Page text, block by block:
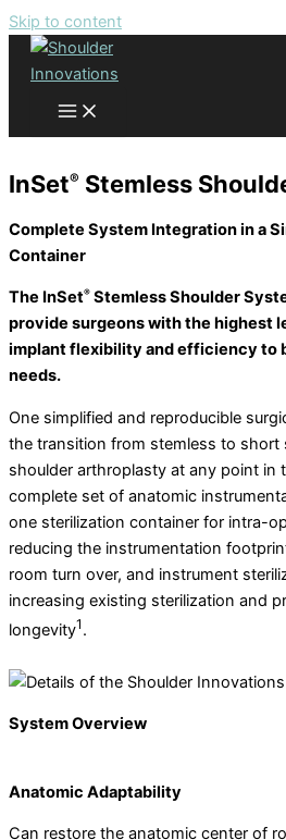
Skip to content
InSet® Stemless
Complete System Integration in a
Container
The InSet® Stemless Shoulder
provide surgeons with the highest
implant flexibility and efficiency to
needs.
One simplified and reproducible
the transition from stemless to short
shoulder arthroplasty at any point in
complete set of anatomic
one sterilization container for intra-
reducing the instrumentation
room turn over, and instrument
increasing existing sterilization and
longevity1 .
System Overview
Anatomic Adaptability
Can restore the anatomic center of